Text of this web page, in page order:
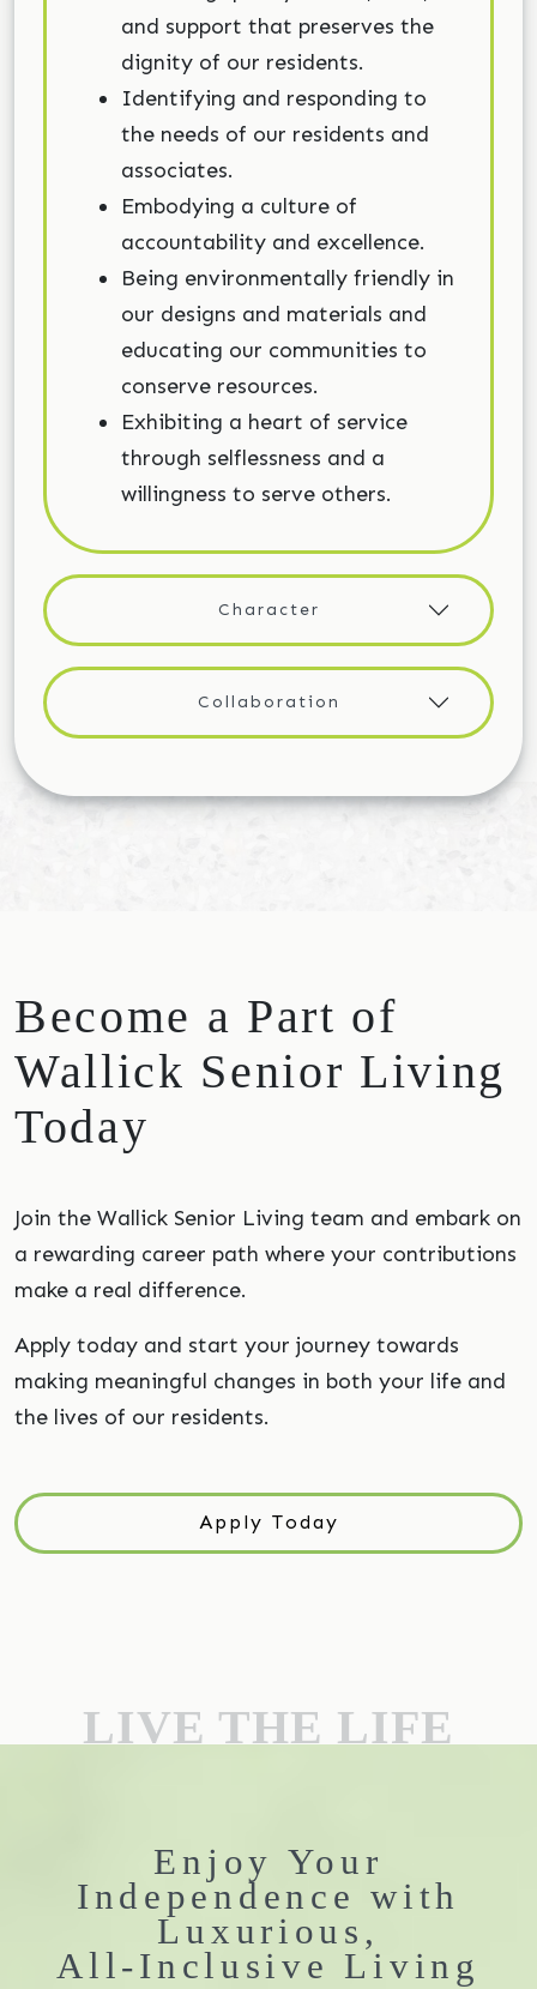
and support that preserves the
dignity of our residents.
Identifying and responding to
the needs of our residents and
associates.
Embodying a culture of
accountability and excellence.
Being environmentally friendly in
our designs and materials and
educating our communities to
conserve resources.
Exhibiting a heart of service
through selflessness and a
willingness to serve others.
Character
Collaboration
Become a Part of
Wallick Senior Living
Today
Join the Wallick Senior Living team and embark on
a rewarding career path where your contributions
make a real difference.
Apply today and start your journey towards
making meaningful changes in both your life and
the lives of our residents.
Apply Today
LIVE THE LIFE
Enjoy Your
Independence with
Luxurious,
All-Inclusive Living